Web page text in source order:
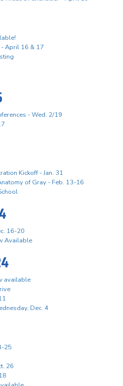
- April 16 & 17
- Wed. 2/19
Kickoff - Jan. 31
of Gray - Feb. 13-16
16-20
Available
available
Dec. 4
25
26